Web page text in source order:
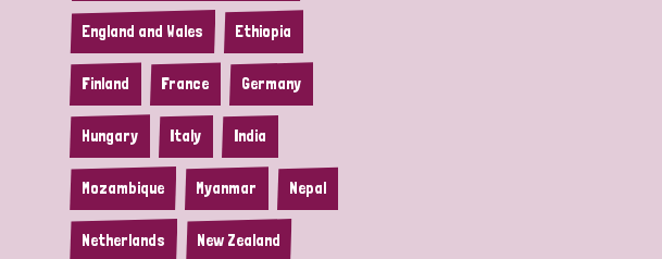
England and Wales Ethiopia
Finland France Germany
Hungary Italy India
Mozambique Myanmar Nepal
Netherlands New Zealand